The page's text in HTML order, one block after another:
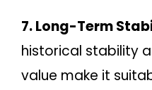
7. Long-Term
historical stability
value make it